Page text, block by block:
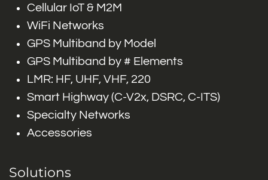
Cellular IoT & M2M
WiFi Networks
GPS Multiband by Model
GPS Multiband by # Elements
LMR: HF, UHF, VHF, 220
Smart Highway (C-V2x, DSRC, C-ITS)
Specialty Networks
Accessories
Solutions